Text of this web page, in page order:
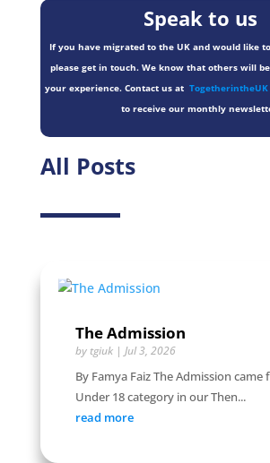
Speak to us
If you have migrated to the UK and would like
please get in touch. We know that others will
your experience. Contact us at TogetherintheUK
to receive our monthly
All Posts
The Admission
by tgiuk| Jul 3, 2026
By Famya Faiz The Admission came
Under 18 category in our Then...
read more